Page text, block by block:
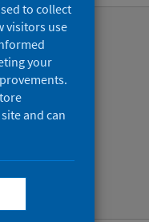
control
to collect
visitors use
your
and can